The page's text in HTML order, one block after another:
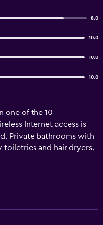
8.0
10.0
10.0
10.0
one of the 10
Internet access is
Private bathrooms with
toiletries and hair dryers.
complimentary
provided daily.